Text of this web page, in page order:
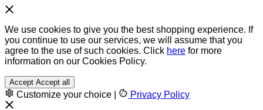
We use cookies to give you the best shopping experience. If
you continue to use our services, we will assume that you
agree to the use of such cookies. Click here for more
information on our Cookies Policy.
Accept Accept all
Customize your choice Privacy Policy